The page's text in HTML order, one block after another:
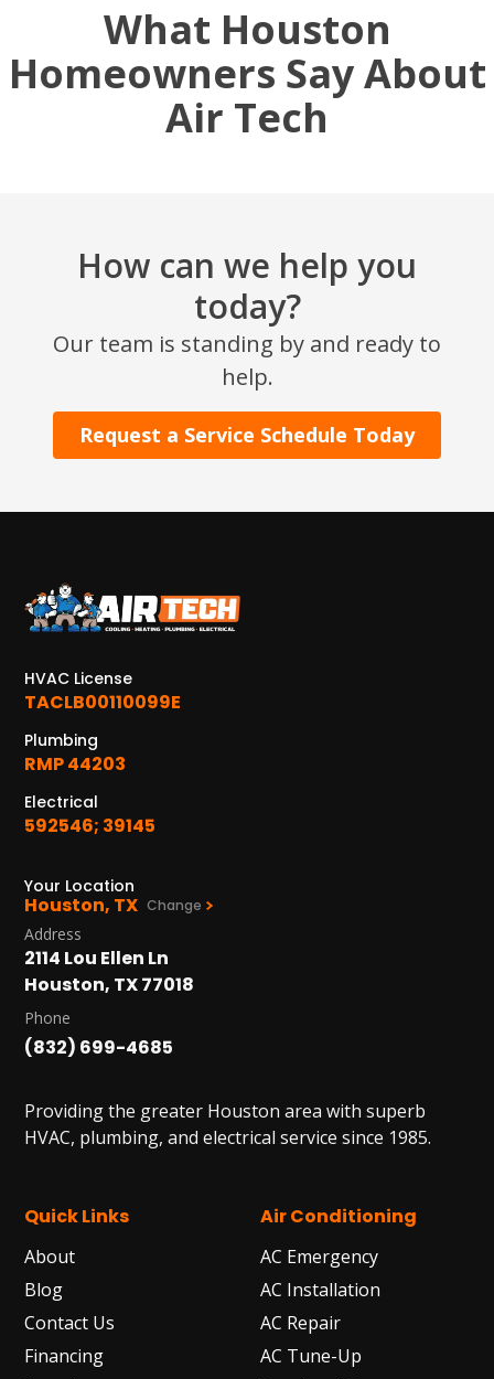
What Houston
Homeowners Say About
Air Tech
How can we help you
today?
Our team is standing by and ready to
help.
Request a Service Schedule Today
HVAC License
TACLB00110099E
Plumbing
RMP 44203
Electrical
592546; 39145
Your Location
Houston, TX Change
Address
2114 Lou Ellen Ln
Houston, TX 77018
Phone
(832) 699-4685
Providing the greater Houston area with superb
HVAC, plumbing, and electrical service since 1985.
Quick Links
About
Blog
Contact Us
Financing
Air Conditioning
AC Emergency
AC Installation
AC Repair
AC Tune-Up
SET YOUR AIR TECH LOCATION
CONROE, TX
1402 Vander Wilt Ln
Katy, TX 77449
25307 IH 45 North, 160
The Woodlands, TX 77380
HUMBLE, TX
Humble, TX 77338
2915 Preston Ave.
Pasadena, TX 77503